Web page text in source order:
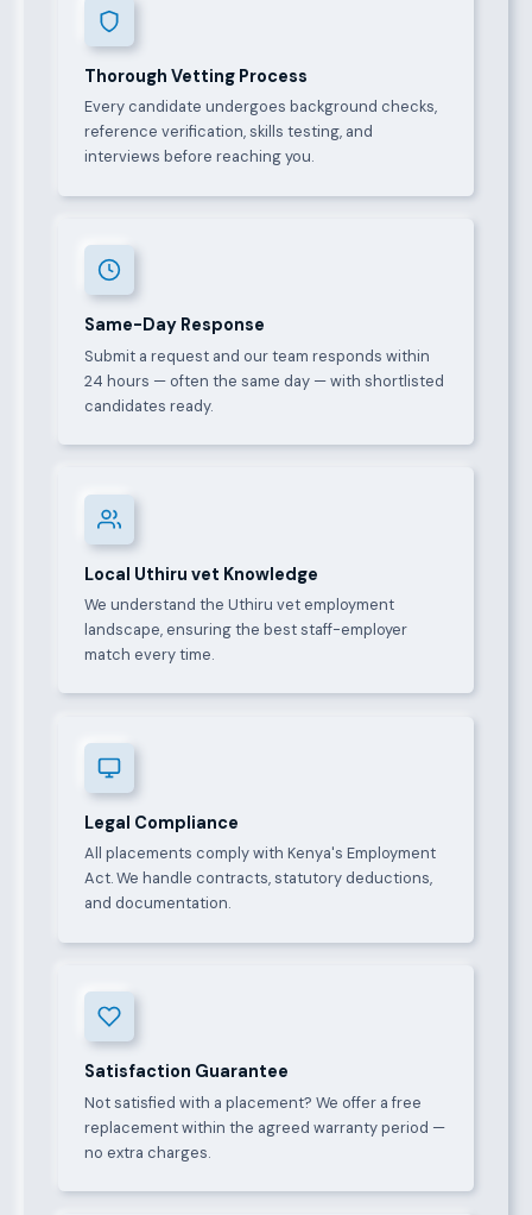
Thorough Vetting Process
Every candidate undergoes background checks,
reference verification, skills testing, and
interviews before reaching you.
Same-Day Response
Submit a request and our team responds within
24 hours — often the same day — with shortlisted
candidates ready.
Local Uthiru vet Knowledge
We understand the Uthiru vet employment
landscape, ensuring the best staff-employer
match every time.
Legal Compliance
All placements comply with Kenya's Employment
Act. We handle contracts, statutory deductions,
and documentation.
Satisfaction Guarantee
Not satisfied with a placement? We offer a free
replacement within the agreed warranty period —
no extra charges.